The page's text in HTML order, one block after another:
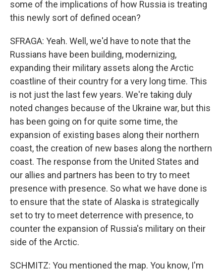
some of the implications of how Russia is treating
this newly sort of defined ocean?
SFRAGA: Yeah. Well, we'd have to note that the
Russians have been building, modernizing,
expanding their military assets along the Arctic
coastline of their country for a very long time. This
is not just the last few years. We're taking duly
noted changes because of the Ukraine war, but this
has been going on for quite some time, the
expansion of existing bases along their northern
coast, the creation of new bases along the northern
coast. The response from the United States and
our allies and partners has been to try to meet
presence with presence. So what we have done is
to ensure that the state of Alaska is strategically
set to try to meet deterrence with presence, to
counter the expansion of Russia's military on their
side of the Arctic.
SCHMITZ: You mentioned the map. You know, I'm